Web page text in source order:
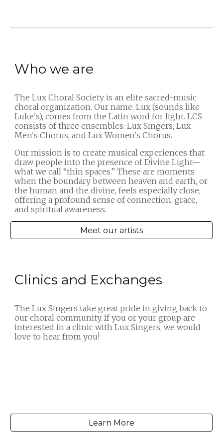
Who we are
The Lux Choral Society is an elite sacred-music
choral organization. Our name, Lux (sounds like
Luke's), comes from the Latin word for light. LCS
consists of three ensembles: Lux Singers, Lux
Men's Chorus, and Lux Women's Chorus.
Our mission is to create musical experiences that
draw people into the presence of Divine Light—
what we call “thin spaces.” These are moments
when the boundary between heaven and earth, or
the human and the divine, feels especially close,
offering a profound sense of connection, grace,
and spiritual awareness.
Meet our artists
Clinics and Exchanges
The Lux Singers take great pride in giving back to
our choral community. If you or your group are
interested in a clinic with Lux Singers, we would
love to hear from you!
Learn More